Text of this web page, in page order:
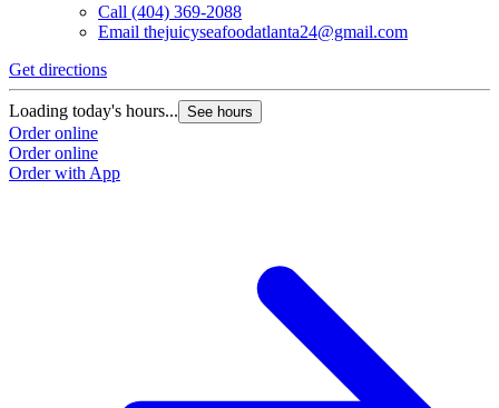
Call (404) 369-2088
Email thejuicyseafoodatlanta24@gmail.com
Get directions
Loading today's hours... See hours
Order online
Order online
Order with App